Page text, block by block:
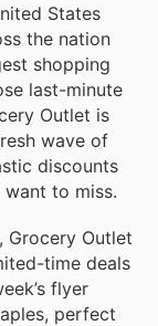
States
the nation
shopping
last-minute
Outlet is
wave of
discounts
to miss.
Grocery Outlet
time deals
flyer
perfect